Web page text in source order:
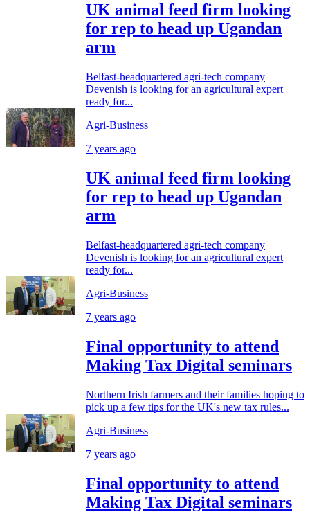
UK animal feed firm looking
for rep to head up Ugandan
arm
Belfast-headquartered agri-tech company
Devenish is looking for an agricultural expert
ready for...
Agri-Business
7 years ago
UK animal feed firm looking
for rep to head up Ugandan
arm
Belfast-headquartered agri-tech company
Devenish is looking for an agricultural expert
ready for...
Agri-Business
7 years ago
Final opportunity to attend
Making Tax Digital seminars
Northern Irish farmers and their families hoping to
pick up a few tips for the UK's new tax rules...
Agri-Business
7 years ago
Final opportunity to attend
Making Tax Digital seminars